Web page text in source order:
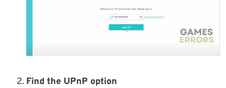
Find the UPnP option